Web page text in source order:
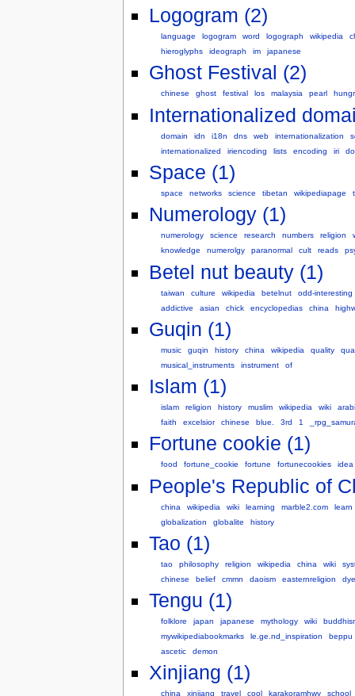
Logogram (2)
language logogram word logograph wikipedia
hieroglyphs
ideograph im japanese
Ghost Festival (2)
chinese ghost festival los malaysia pearl
Internationalized
domain idn i18n dns web internationalization
internationalized
iriencoding lists encoding iri
Space (1)
space networks science tibetan wikipediapage
Numerology (1)
numerology science research numbers religion
knowledge
numerolgy paranormal cult reads
Betel nut beauty (1)
taiwan culture wikipedia betelnut
odd-interesting
addictive
asian chick encyclopedias china
Guqin (1)
music guqin history china wikipedia quality
musical_instruments
instrument of
Islam (1)
islam religion history muslim wikipedia wiki
faith
excelsior chinese blue. 3rd 1
Fortune cookie (1)
food fortune_cookie fortune fortunecookies idea
People's Republic of
china wikipedia wiki learning marble2.com
learn
globalization
globalite history
Tao (1)
tao philosophy religion wikipedia china wiki
chinese
belief cmmn daoism easternreligion
Tengu (1)
folklore japan japanese mythology wiki
mywikipediabookmarks
le.ge.nd_inspiration
beppu
ascetic
demon
Xinjiang (1)
china xinjiang travel cool karakoramhwy school